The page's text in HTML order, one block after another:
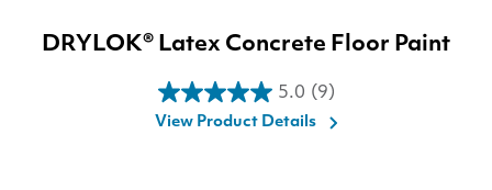
DRYLOK® Latex Concrete Floor Paint
5.0 (9)
5.0
out
View Product Details